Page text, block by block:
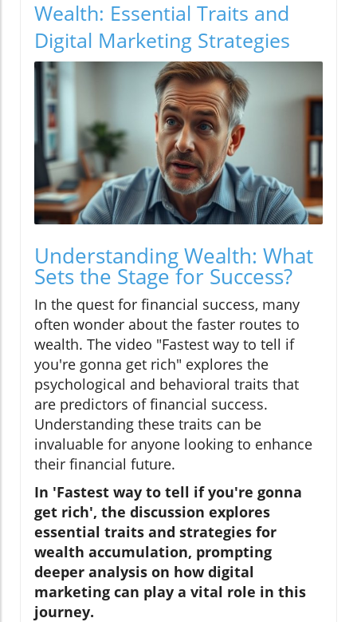
Wealth: Essential Traits and
Digital Marketing Strategies
Understanding Wealth: What
Sets the Stage for Success?
In the quest for financial success, many
often wonder about the faster routes to
wealth. The video "Fastest way to tell if
you're gonna get rich" explores the
psychological and behavioral traits that
are predictors of financial success.
Understanding these traits can be
invaluable for anyone looking to enhance
their financial future.
In 'Fastest way to tell if you're gonna
get rich', the discussion explores
essential traits and strategies for
wealth accumulation, prompting
deeper analysis on how digital
marketing can play a vital role in this
journey.